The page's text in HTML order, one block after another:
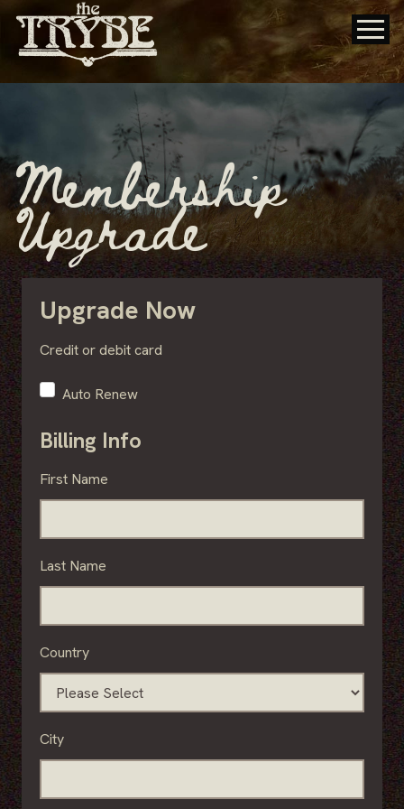
Membership
Upgrade
Upgrade Now
Credit or debit card
Auto Renew
Billing Info
First Name
Last Name
Country
City